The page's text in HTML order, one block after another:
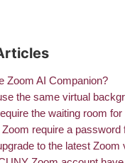
Zoom AI Companion?
the same virtual
the waiting room
require a password
to the latest Zoom